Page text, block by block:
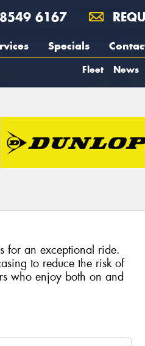
6167
Specials
Fleet News
for an exceptional ride.
to reduce the risk of
who enjoy both on and